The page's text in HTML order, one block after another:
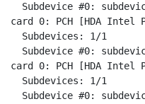
Subdevice #0:
card 0: PCH [HDA Intel
  Subdevices: 1/1
Subdevice #0:
card 0: PCH [HDA Intel
  Subdevices: 1/1
Subdevice #0: